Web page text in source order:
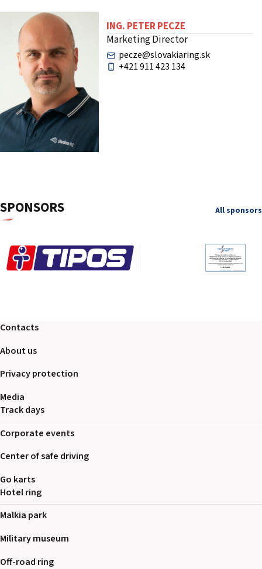
ING. PETER PECZE
Marketing Director
pecze@slovakiaring.sk
+421 911 423 134
SPONSORS All sponsors
Contacts
About us
Privacy protection
Media
Track days
Corporate events
Center of safe driving
Go karts
Hotel ring
Malkia park
Military museum
Off-road ring